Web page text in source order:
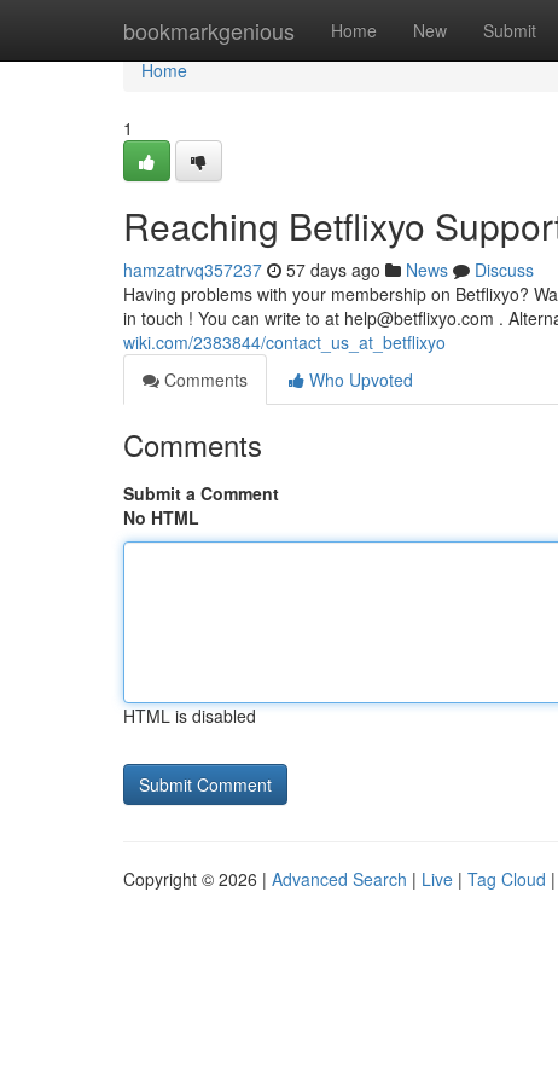
bookmarkgenious Home New Submit
Home
Home
1
Reaching Betflixyo
hamzatrvq357237 57 days ago News
Discuss
Having problems with your membership on Betflixyo?
in touch ! You can write to at help@betflixyo.com .
wiki.com/2383844/contact_us_at_betflixyo
Comments
Who Upvoted
Comments
Submit a Comment
No HTML
HTML is disabled
Copyright © 2026 | Advanced Search | Live | Tag Cloud |